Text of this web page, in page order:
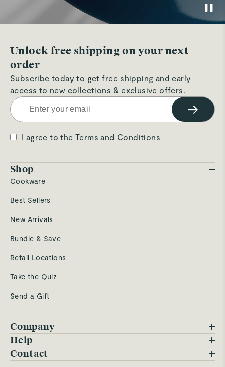
Unlock free shipping on your next
order
Subscribe today to get free shipping and early
access to new collections & exclusive offers.
→
I agree to theTerms and Conditions
Shop
Cookware
Best Sellers
New Arrivals
Bundle & Save
Retail Locations
Take the Quiz
Send a Gift
Company
Blog
Careers
Help
FAQs
Contact